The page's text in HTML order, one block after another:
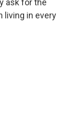
ask for the
living in every